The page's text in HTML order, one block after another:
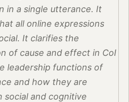
in a single utterance. It
all online expressions
It clarifies the
of cause and effect in CoI
leadership functions of
and how they are
and cognitive